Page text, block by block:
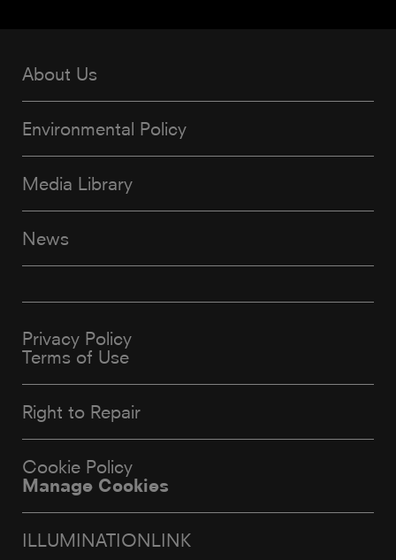
About Us
Environmental Policy
Media Library
News
Privacy Policy
Terms of Use
Right to Repair
Cookie Policy
Manage Cookies
ILLUMINATIONLINK